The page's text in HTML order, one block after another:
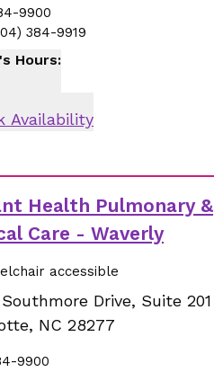
9900
384-9919
Hours:
Availability
Health Pulmonary &
Care - Waverly
accessible
Southmore Drive, Suite 201
, NC 28277
9900